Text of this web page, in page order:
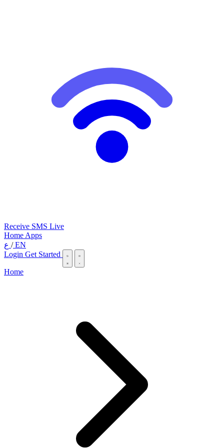
Receive SMS Live
Home Apps
/EN
Login Get Started
Home